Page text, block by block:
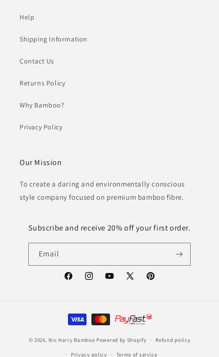
Help
Shipping Information
Contact Us
Returns Policy
Why Bamboo?
Privacy Policy
Our Mission
To create a daring and environmentally conscious
style company focused on premium bamboo fibre.
Subscribe and receive 20% off your first order.
Email
FacebookInstagramYouTube
X
Pinterest
Payment
methods
© 2026, Nic Harry Bamboo Powered by Shopify Refund policy
Privacy policy Terms of service